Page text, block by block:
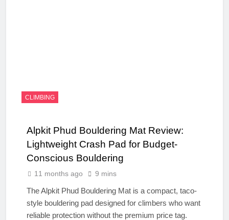
CLIMBING
Alpkit Phud Bouldering Mat Review:
Lightweight Crash Pad for Budget-
Conscious Bouldering
11 months ago 9 mins
The Alpkit Phud Bouldering Mat is a compact, taco-
style bouldering pad designed for climbers who want
reliable protection without the premium price tag.